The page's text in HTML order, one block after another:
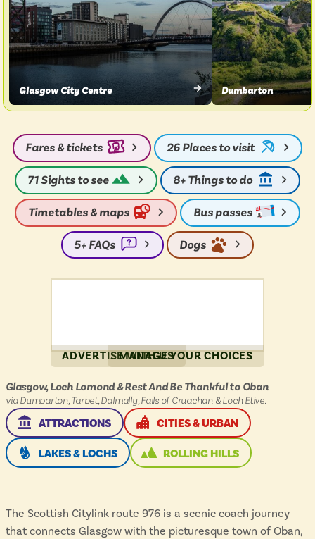
Glasgow City Centre
VIEW
Dumbarton
VIEW
Fares & tickets 26Places to visit
71Sights to see 8+Things to do
Timetables & maps Bus passes
5+FAQs Dogs
ADVERTISE WITH USMANAGE YOUR CHOICES
Citylink
976
Glasgow, Loch Lomond & Rest And Be Thankful to Oban
via Dumbarton, Tarbet, Dalmally, Falls of Cruachan & Loch Etive.
THIS ROUTE SERVES
ATTRACTIONS THIS ROUTE SERVES
CITIES & URBAN
THIS ROUTE SERVES
LAKES & LOCHS THIS ROUTE SERVES
ROLLING HILLS
The Scottish Citylink route 976 is a scenic coach journey
that connects Glasgow with the picturesque town of Oban,